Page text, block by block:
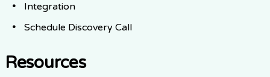
Integration
Schedule Discovery Call
Resources